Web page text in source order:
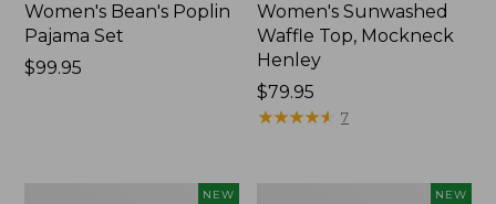
Women's Bean's Poplin
Pajama Set
Price:
$99.95
Women's Sunwashed
Waffle Top, Mockneck
Henley
Price:
$79.95
$79.95
★★★★★
★★★★★ 7
NEW NEW